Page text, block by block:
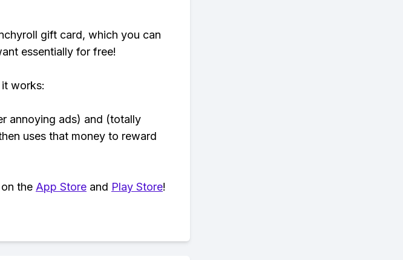
gift card, which you can
essentially for free!
works:
annoying ads) and (totally
uses that money to reward
the App Store and Play Store!